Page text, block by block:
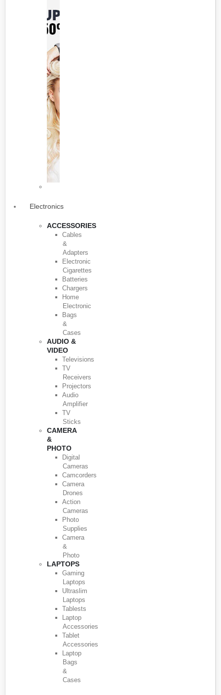
Electronics
ACCESSORIES
Cables
&
Adapters
Electronic
Cigarettes
Batteries
Chargers
Home
Electronic
Bags
&
Cases
AUDIO &
VIDEO
Televisions
TV
Receivers
Projectors
Audio
Amplifier
TV
Sticks
CAMERA
&
PHOTO
Digital
Cameras
Camcorders
Camera
Drones
Action
Cameras
Photo
Supplies
Camera
&
Photo
LAPTOPS
Gaming
Laptops
Ultraslim
Laptops
Tablests
Laptop
Accessories
Tablet
Accessories
Laptop
Bags
&
Cases